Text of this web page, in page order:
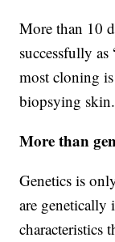
More than 10
successfully
most cloning
biopsying skin.
More than
Genetics is
are genetically
characteristics